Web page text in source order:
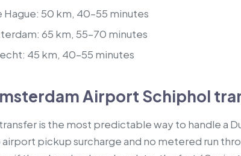
Hague: 50 km, 40–55 minutes
65 km, 55–70 minutes
45 km, 40–55 minutes
Airport Schiphol
is the most predictable way to handle a
pickup surcharge and no metered run